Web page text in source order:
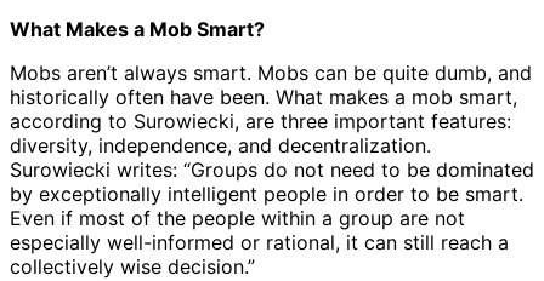
What Makes a Mob Smart?
Mobs aren’t always smart. Mobs can be quite dumb, and
historically often have been. What makes a mob smart,
according to Surowiecki, are three important features:
diversity, independence, and decentralization.
Surowiecki writes: “Groups do not need to be dominated
by exceptionally intelligent people in order to be smart.
Even if most of the people within a group are not
especially well-informed or rational, it can still reach a
collectively wise decision.”